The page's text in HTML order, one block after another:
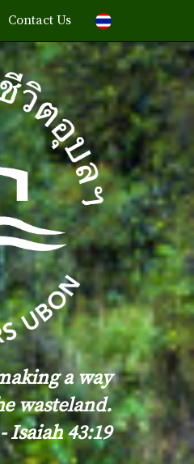
Contact Us
a way
wasteland.
- Isaiah 43:19